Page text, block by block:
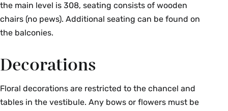
the main level is 308, seating consists of wooden
chairs (no pews). Additional seating can be found on
the balconies.
Decorations
Floral decorations are restricted to the chancel and
tables in the vestibule. Any bows or flowers must be